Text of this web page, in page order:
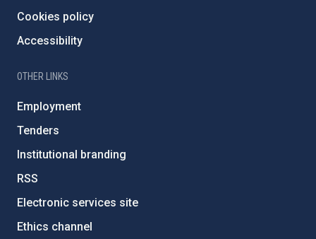
Cookies policy
Accessibility
OTHER LINKS
Employment
Tenders
Institutional branding
RSS
Electronic services site
Ethics channel